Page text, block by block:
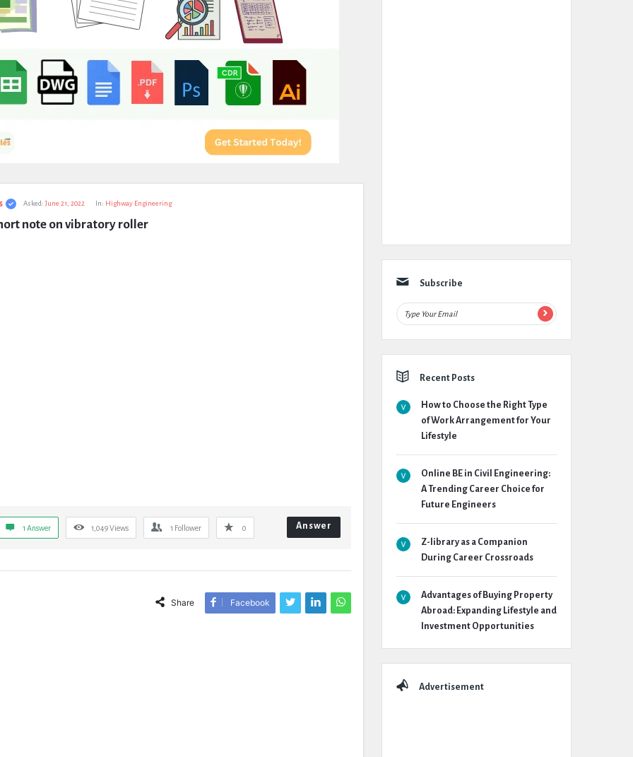
Asked: June 21, 2022 In: Highway Engineering
note on vibratory roller
1 Answer 1,049Views 1 Follower 0 Answer
Share Facebook
Subscribe
Recent Posts
How to Choose the Right Type
of Work Arrangement for Your
Lifestyle
Online BE in Civil Engineering:
A Trending Career Choice for
Future Engineers
Z-library as a Companion
During Career Crossroads
Advantages of Buying Property
Abroad: Expanding Lifestyle and
Investment Opportunities
Advertisement